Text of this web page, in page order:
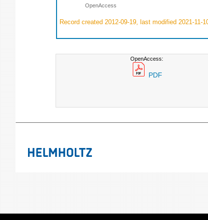
OpenAccess
Record created 2012-09-19, last modified 2021-11-
OpenAccess:
PDF